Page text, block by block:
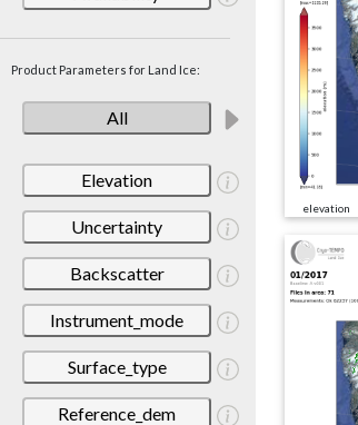
Product Parameters for Land Ice:
All
Elevation
Uncertainty
Backscatter
Instrument_mode
Surface_type
Reference_dem
elevation